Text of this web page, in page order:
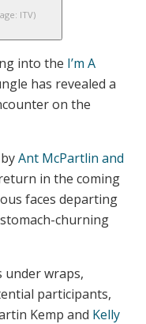
ITV)
into the I’m A
has revealed a
on the
Ant McPartlin and
in the coming
faces departing
churning
under wraps,
participants,
Kemp and Kelly